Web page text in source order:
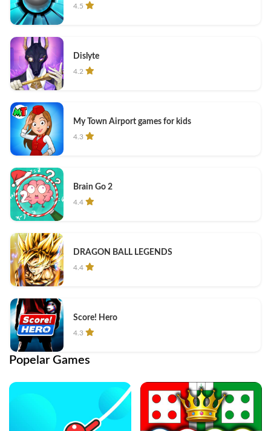
4.5
Dislyte
4.2
My Town Airport games for kids
4.3
Brain Go 2
4.4
DRAGON BALL LEGENDS
4.4
Score! Hero
4.3
Popelar Games